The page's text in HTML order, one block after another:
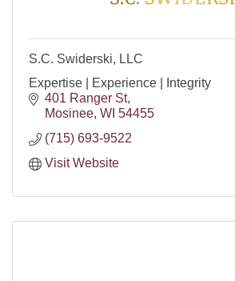
S.C. Swiderski, LLC
Expertise | Experience | Integrity
401 Ranger St
Mosinee WI 54455
(715) 693-9522
Visit Website